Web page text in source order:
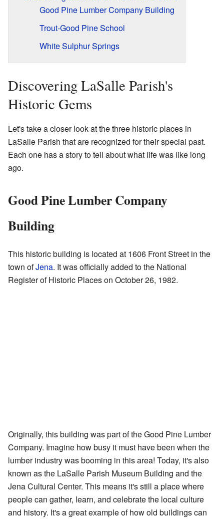
Good Pine Lumber Company Building
Trout-Good Pine School
White Sulphur Springs
Discovering LaSalle Parish's
Historic Gems
Let's take a closer look at the three historic places in
LaSalle Parish that are recognized for their special past.
Each one has a story to tell about what life was like long
ago.
Good Pine Lumber Company
Building
This historic building is located at 1606 Front Street in the
town ofJena. It was officially added to the National
Register of Historic Places on October 26, 1982.
Originally, this building was part of the Good Pine Lumber
Company. Imagine how busy it must have been when the
lumber industry was booming in this area! Today, it's also
known as the LaSalle Parish Museum Building and the
Jena Cultural Center. This means it's still a place where
people can gather, learn, and celebrate the local culture
and history. It's a great example of how old buildings can